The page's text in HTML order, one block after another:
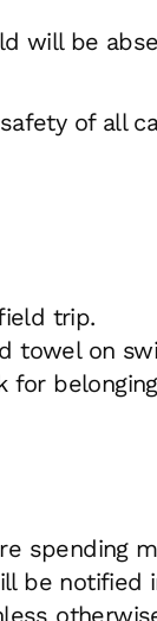
will be
of all
trip.
towel on
for
spending
be notified